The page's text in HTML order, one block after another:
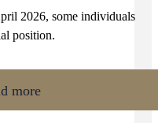
2026, some individuals
position.
more